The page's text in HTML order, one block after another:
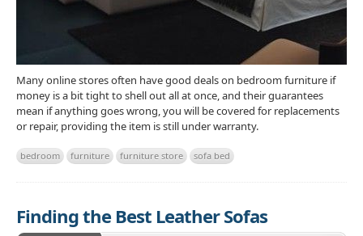
Many online stores often have good deals on bedroom furniture if
money is a bit tight to shell out all at once, and their guarantees
mean if anything goes wrong, you will be covered for replacements
or repair, providing the item is still under warranty.
bedroom furniture furniture store sofa bed
Finding the Best Leather Sofas